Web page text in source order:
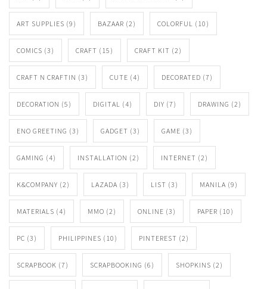
ART SUPPLIES (9) BAZAAR (2) COLORFUL (10)
COMICS (3) CRAFT (15) CRAFT KIT (2)
CRAFT N CRAFTIN (3) CUTE (4) DECORATED (7)
DECORATION (5) DIGITAL (4) DIY (7) DRAWING (2)
ENO GREETING (3) GADGET (3) GAME (3)
GAMING (4) INSTALLATION (2) INTERNET (2)
K&COMPANY (2) LAZADA (3) LIST (3) MANILA (9)
MATERIALS (4) MMO (2) ONLINE (3) PAPER (10)
PC (3) PHILIPPINES (10) PINTEREST (2)
SCRAPBOOK (7) SCRAPBOOKING (6) SHOPKINS (2)